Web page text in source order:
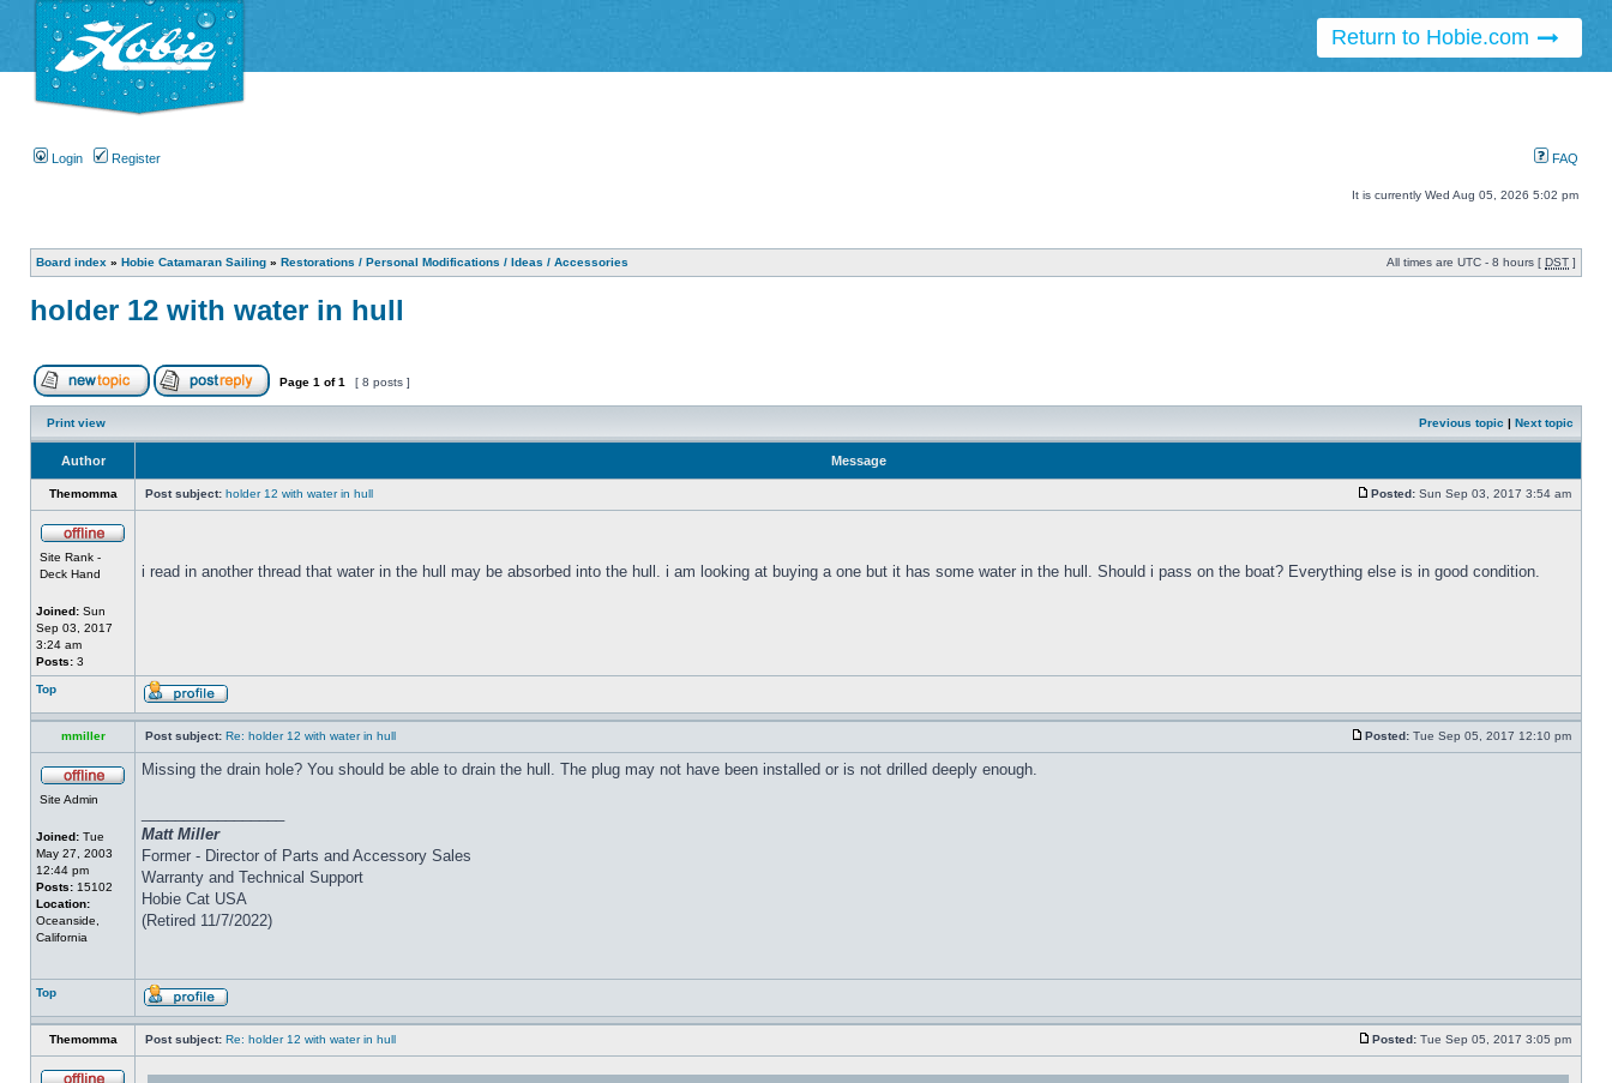
Return to Hobie.com
Login Register FAQ
It is currently Wed Aug 05, 2026 5:02 pm
Board index » Hobie Catamaran Sailing » Restorations / Personal Modifications / Ideas / Accessories All times are UTC - 8 hours [ DST ]
holder 12 with water in hull
Page 1 of1 [ 8 posts ]
Print view Previous topic Next topic
Author Message
Themomma Post subject: holder 12 with water in hull Posted: Sun Sep 03, 2017 3:54 am
Site Rank -
Deck Hand
Joined: Sun
Sep 03, 2017
3:24 am
Posts: 3
i read in another thread that water in the hull may be absorbed into the hull. i am looking at buying a one but it has some water in the hull. Should i pass on the boat? Everything else is in good condition.
Top
mmiller Post subject: Re: holder 12 with water in hull Posted: Tue Sep 05, 2017 12:10 pm
Site Admin
Joined: Tue
May 27, 2003
12:44 pm
Posts: 15102
Location:
Oceanside,
California
Missing the drain hole? You should be able to drain the hull. The plug may not have been installed or is not drilled deeply enough.
Matt Miller
Former - Director of Parts and Accessory Sales
Warranty and Technical Support
Hobie Cat USA
(Retired 11/7/2022)
Top
Themomma Post subject: Re: holder 12 with water in hull Posted: Tue Sep 05, 2017 3:05 pm